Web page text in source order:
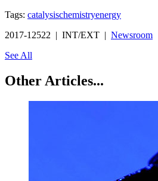
Tags: catalysischemistryenergy
2017-12522 | INT/EXT | Newsroom
See All
Other Articles...